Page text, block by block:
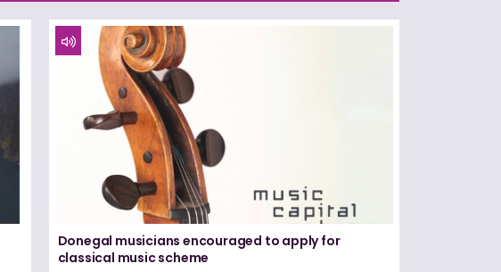
Donegal musicians encouraged to apply for
classical music scheme